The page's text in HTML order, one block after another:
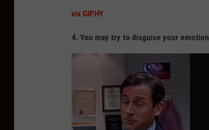
via GIPHY
4. You may try to disguise your